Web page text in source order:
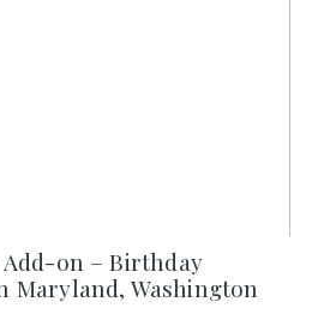
on – Birthday
Maryland, Washington